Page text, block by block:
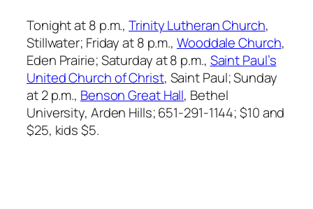
Tonight at 8 p.m.,Trinity Lutheran Church,
Stillwater; Friday at 8 p.m., Wooddale Church,
Eden Prairie; Saturday at 8 p.m., Saint Paul’s
United Church of Christ, Saint Paul; Sunday
at 2 p.m., Benson Great Hall, Bethel
University, Arden Hills; 651-291-1144; $10 and
$25, kids $5.